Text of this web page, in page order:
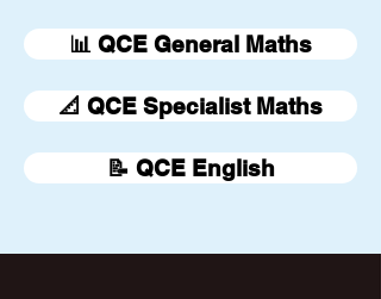
📊 QCE General Maths
📐 QCE Specialist Maths
📝 QCE English